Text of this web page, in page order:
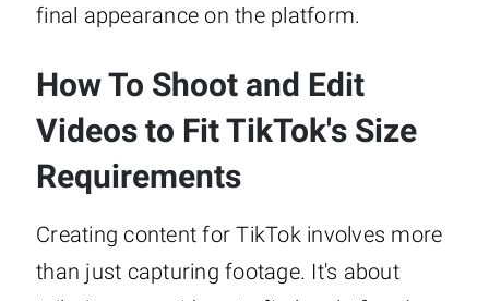
final appearance on the platform.
How To Shoot and Edit
Videos to Fit TikTok's Size
Requirements
Creating content for TikTok involves more
than just capturing footage. It's about